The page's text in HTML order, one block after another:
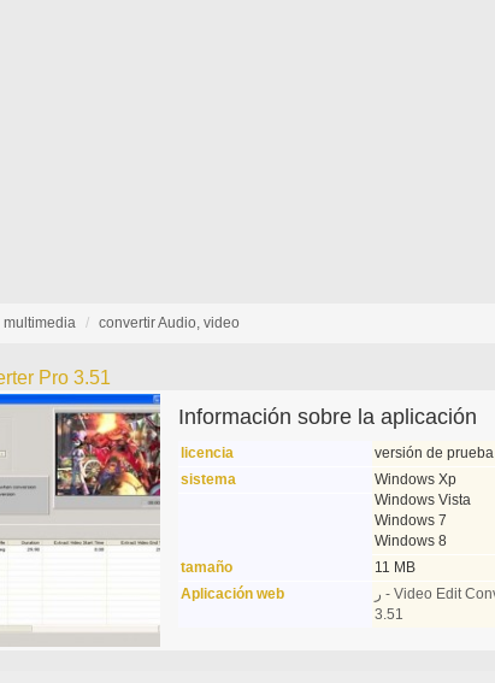
multimedia convertir Audio, video
Pro 3.51
Información sobre la aplicación
licencia
versión de prueba
sistema
Windows Xp
Windows Vista
Windows 7
Windows 8
tamaño
11 MB
Aplicación web
ر - Video Edit Converter Pro
3.51